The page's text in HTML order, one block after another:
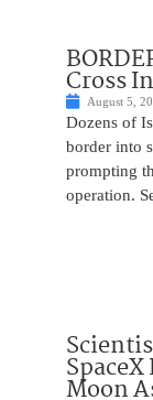
Cross
August 5,
Dozens of
border into
prompting
operation.
Moon